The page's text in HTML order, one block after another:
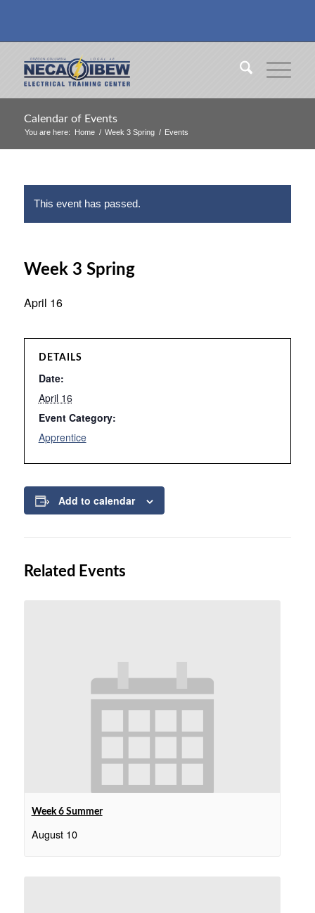
Calendar of Events
You are here: Home / Week 3 Spring / Events
This event has passed.
Week 3 Spring
April 16
DETAILS
Date:
April 16
Event Category:
Apprentice
Add to calendar
Related Events
Week 6 Summer
August 10